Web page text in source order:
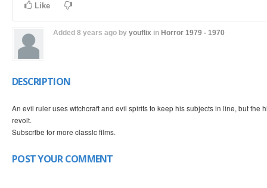
Like
Added 8 years agoby youflixin Horror 1979 - 1970
DESCRIPTION
An evil ruler uses witchcraft and evil spirits to keep his subjects in line, but the
revolt.
Subscribe for more classic films.
POST YOUR COMMENT